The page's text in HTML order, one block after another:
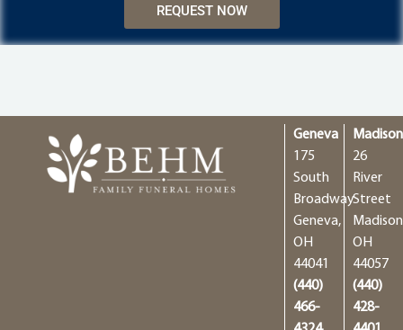
REQUEST NOW
Geneva
175
South
Broadway
Geneva,
OH
44041
(440)
466-
Madison
26
River
Street
OH
44057
(440)
428-